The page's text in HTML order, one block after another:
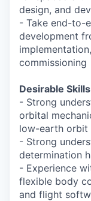
design, and
- Take end-to-
development
commissioning
Desirable
- Strong
orbital
low-earth orbit
- Strong
determination
- Experience
flexible body
and flight